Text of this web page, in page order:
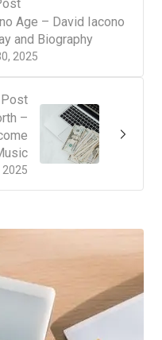
2025
Age – David Iacono
and Biography
2025
–